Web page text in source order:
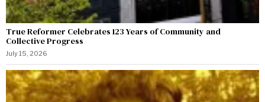
True Reformer Celebrates 123 Years of Community and
Collective Progress
July 15, 2026